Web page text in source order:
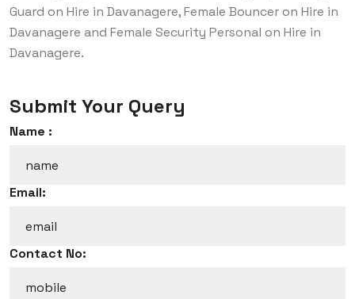
Guard on Hire in Davanagere, Female Bouncer on Hire in
Davanagere and Female Security Personal on Hire in
Davanagere.
Submit Your Query
Name :
Email:
Contact No: